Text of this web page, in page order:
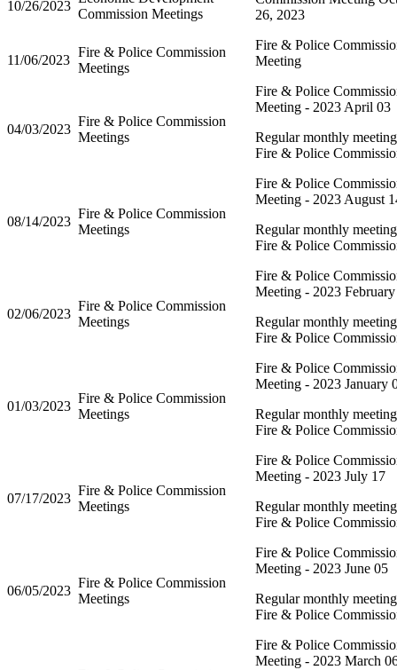
10/26/2023
Commission Meetings
26, 2023
11/06/2023
Fire & Police Commission
Meetings
Fire & Police
Meeting
04/03/2023
Fire & Police Commission
Meetings
Fire & Police
Meeting - 2023 April 03
Regular monthly
Fire & Police
08/14/2023
Fire & Police Commission
Meetings
Fire & Police
Meeting - 2023 August
Regular monthly
Fire & Police
02/06/2023
Fire & Police Commission
Meetings
Fire & Police
Meeting - 2023
Regular monthly
Fire & Police
01/03/2023
Fire & Police Commission
Meetings
Fire & Police
Meeting - 2023 January
Regular monthly
Fire & Police
07/17/2023
Fire & Police Commission
Meetings
Fire & Police
Meeting - 2023 July 17
Regular monthly
Fire & Police
06/05/2023
Fire & Police Commission
Meetings
Fire & Police
Meeting - 2023 June 05
Regular monthly
Fire & Police
Fire & Police
Meeting - 2023 March